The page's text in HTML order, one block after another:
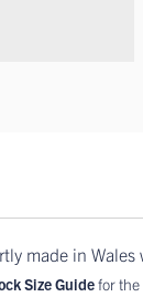
made in Wales
Size Guidefor the